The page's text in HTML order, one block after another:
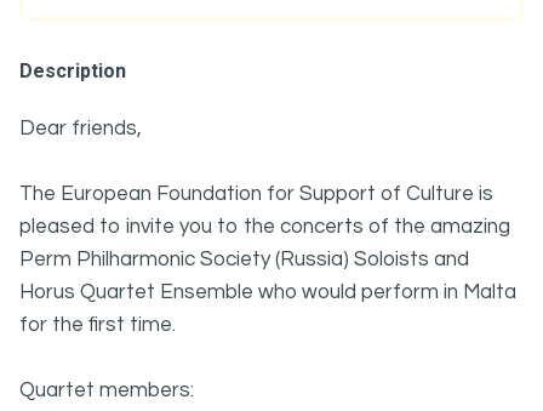
Description
Dear friends,
The European Foundation for Support of Culture is
pleased to invite you to the concerts of the amazing
Perm Philharmonic Society (Russia) Soloists and
Horus Quartet Ensemble who would perform in Malta
for the first time.
Quartet members: